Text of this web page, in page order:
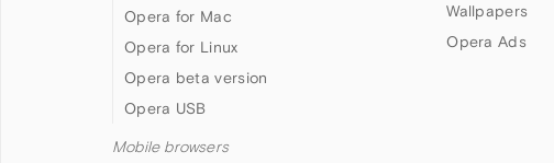
Opera for Mac
Opera for Linux
Opera beta version
Opera USB
Mobile browsers
Wallpapers
Opera Ads